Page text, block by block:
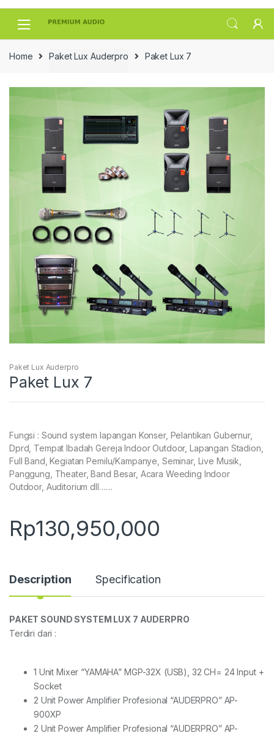
Skip
Skip
Home Paket Lux Auderpro Paket Lux 7
Paket Lux Auderpro
Paket Lux 7
Fungsi : Sound system lapangan Konser, Pelantikan Gubernur,
Dprd, Tempat Ibadah Gereja Indoor Outdoor, Lapangan Stadion,
Full Band, Kegiatan Pemilu/Kampanye, Seminar, Live Musik,
Panggung, Theater, Band Besar, Acara Weeding Indoor
Outdoor, Auditorium dll……
Rp130,950,000
Description Specification
PAKET SOUND SYSTEM LUX 7 AUDERPRO
Terdiri dari :
1 Unit Mixer “YAMAHA” MGP-32X (USB), 32 CH= 24 Input +
Socket
2 Unit Power Amplifier Profesional “AUDERPRO” AP-
900XP
2 Unit Power Amplifier Profesional “AUDERPRO” AP-